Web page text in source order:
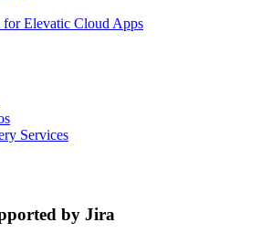
Elevatic Cloud Apps
Services
by Jira